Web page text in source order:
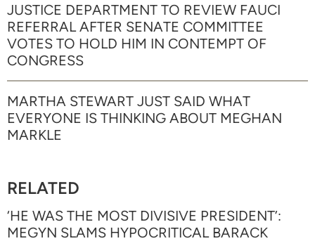
JUSTICE DEPARTMENT TO REVIEW FAUCI
REFERRAL AFTER SENATE COMMITTEE
VOTES TO HOLD HIM IN CONTEMPT OF
CONGRESS
MARTHA STEWART JUST SAID WHAT
EVERYONE IS THINKING ABOUT MEGHAN
MARKLE
RELATED
‘HE WAS THE MOST DIVISIVE PRESIDENT’:
MEGYN SLAMS HYPOCRITICAL BARACK